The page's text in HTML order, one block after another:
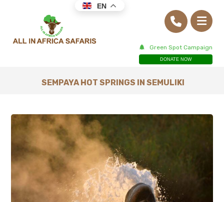
Green Spot Campaign
DONATE NOW
SEMPAYA HOT SPRINGS IN SEMULIKI
EN